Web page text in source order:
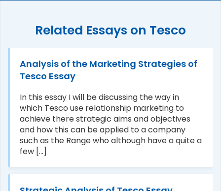
Related Essays on Tesco
Analysis of the Marketing Strategies of
Tesco Essay
In this essay I will be discussing the way in
which Tesco use relationship marketing to
achieve there strategic aims and objectives
and how this can be applied to a company
such as the Range who although have a quite a
few [...]